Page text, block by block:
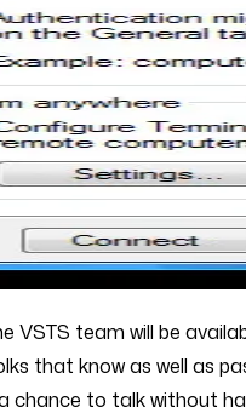
VSTS team will be
that know as well as
chance to talk without